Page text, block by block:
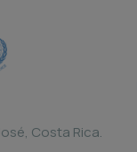
Costa Rica.